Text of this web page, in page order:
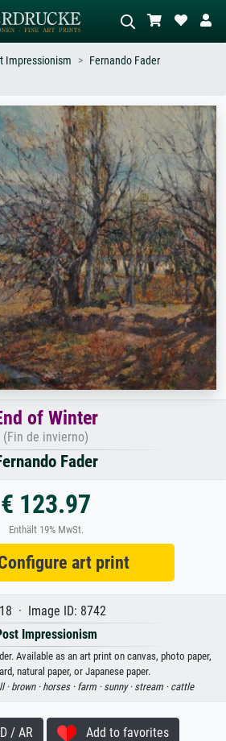
style –
nude.
Describe the scene – e.g. green
meadow, abstract with lots of red, dark
oil painting, standing nude next to a
tree.
Impressionism
Fernando Fader
of Winter
(Fin de invierno)
Fader
€ 123.97
Enthält 19% MwSt.
art print
· Image ID: 8742
Impressionism
Available as an art print on canvas, photo paper,
natural paper, or Japanese paper.
·brown · horses · farm · sunny · stream · cattle
/ AR Add to favorites